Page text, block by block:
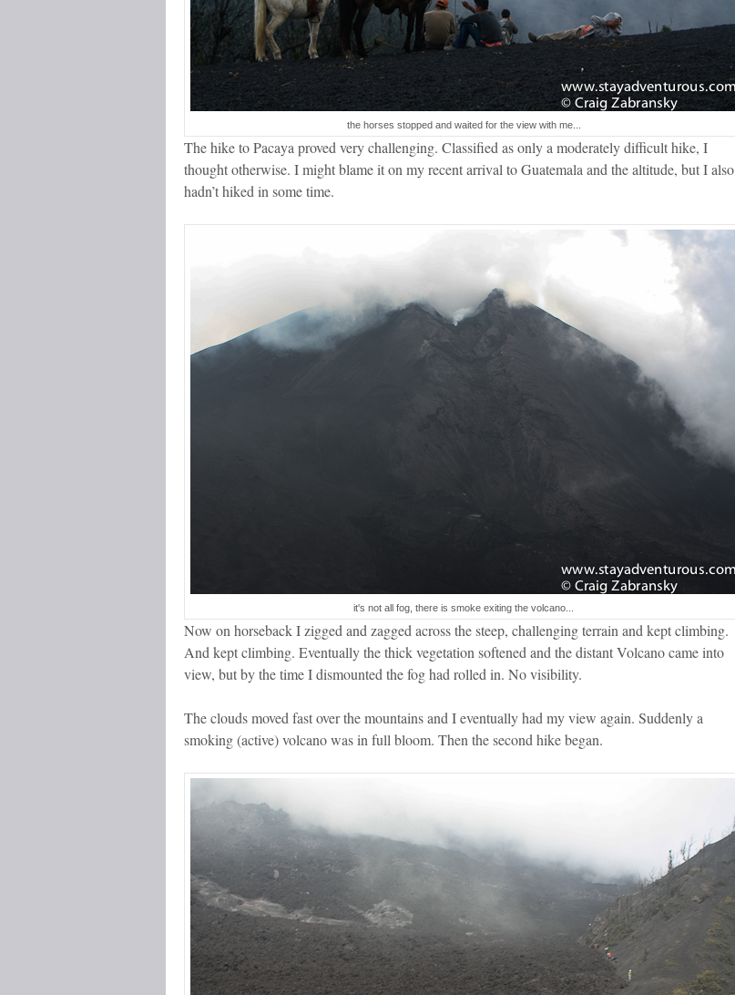
the horses stopped and waited for the view with me...
The hike to Pacaya proved very challenging. Classified as only a moderately difficult hike, I
thought otherwise. I might blame it on my recent arrival to Guatemala and the altitude, but I also
hadn’t hiked in some time.
it's not all fog, there is smoke exiting the volcano...
Now on horseback I zigged and zagged across the steep, challenging terrain and kept climbing.
And kept climbing. Eventually the thick vegetation softened and the distant Volcano came into
view, but by the time I dismounted the fog had rolled in. No visibility.
The clouds moved fast over the mountains and I eventually had my view again. Suddenly a
smoking (active) volcano was in full bloom. Then the second hike began.